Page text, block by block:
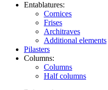
Entablatures:
Cornices
Frises
Architraves
Additional elements
Pilasters
Columns:
Columns
Half columns